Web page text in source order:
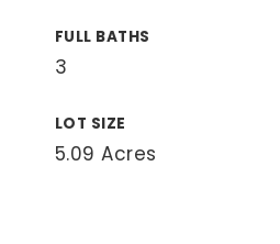
FULL BATHS
3
LOT SIZE
5.09 Acres